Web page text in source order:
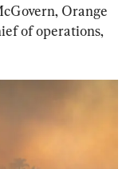
Orange
of operations,